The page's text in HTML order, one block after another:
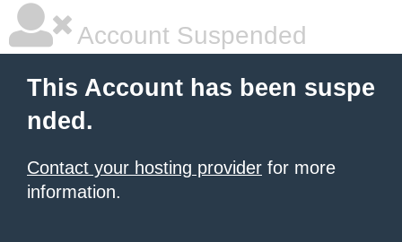
Account Suspended
This Account has been suspe
nded.
Contact your hosting provider for more
information.